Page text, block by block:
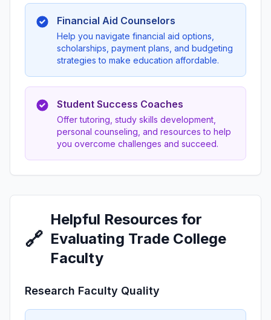
Financial Aid Counselors
Help you navigate financial aid options,
scholarships, payment plans, and budgeting
strategies to make education affordable.
Student Success Coaches
Offer tutoring, study skills development,
personal counseling, and resources to help
you overcome challenges and succeed.
🔗
Helpful Resources for
Evaluating Trade College
Faculty
Research Faculty Quality